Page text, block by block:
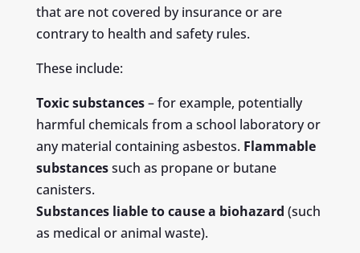
that are not covered by insurance or are
contrary to health and safety rules.
These include:
Toxic substances– for example, potentially
harmful chemicals from a school laboratory or
any material containing asbestos. Flammable
substancessuch as propane or butane
canisters.
Substances liable to cause a biohazard (such
as medical or animal waste).